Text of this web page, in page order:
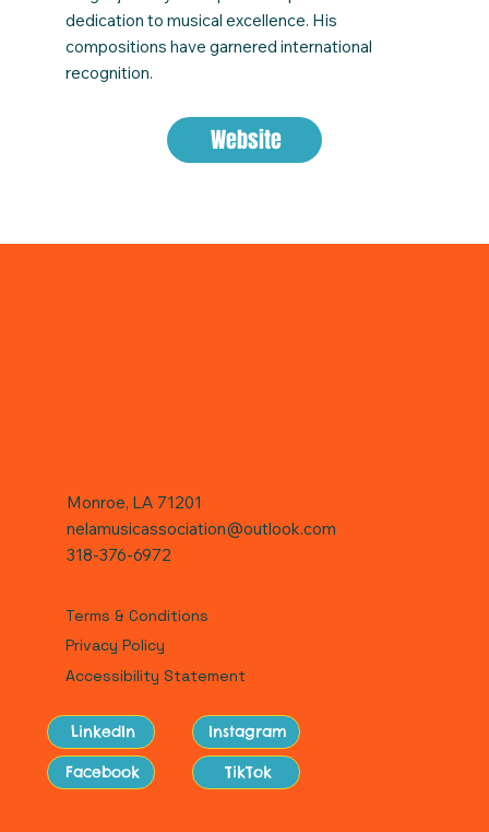
dedication to musical excellence. His
compositions have garnered international
recognition.
Website
Monroe, LA 71201
nelamusicassociation@outlook.com
318-376-6972
Terms & Conditions
Privacy Policy
Accessibility Statement
LinkedIn
Facebook
Instagram
TikTok